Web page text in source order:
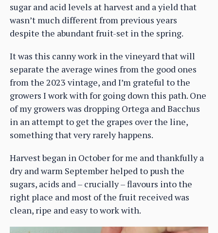
sugar and acid levels at harvest and a yield that
wasn’t much different from previous years
despite the abundant fruit-set in the spring.
It was this canny work in the vineyard that will
separate the average wines from the good ones
from the 2023 vintage, and I’m grateful to the
growers I work with for going down this path. One
of my growers was dropping Ortega and Bacchus
in an attempt to get the grapes over the line,
something that very rarely happens.
Harvest began in October for me and thankfully a
dry and warm September helped to push the
sugars, acids and – crucially – flavours into the
right place and most of the fruit received was
clean, ripe and easy to work with.